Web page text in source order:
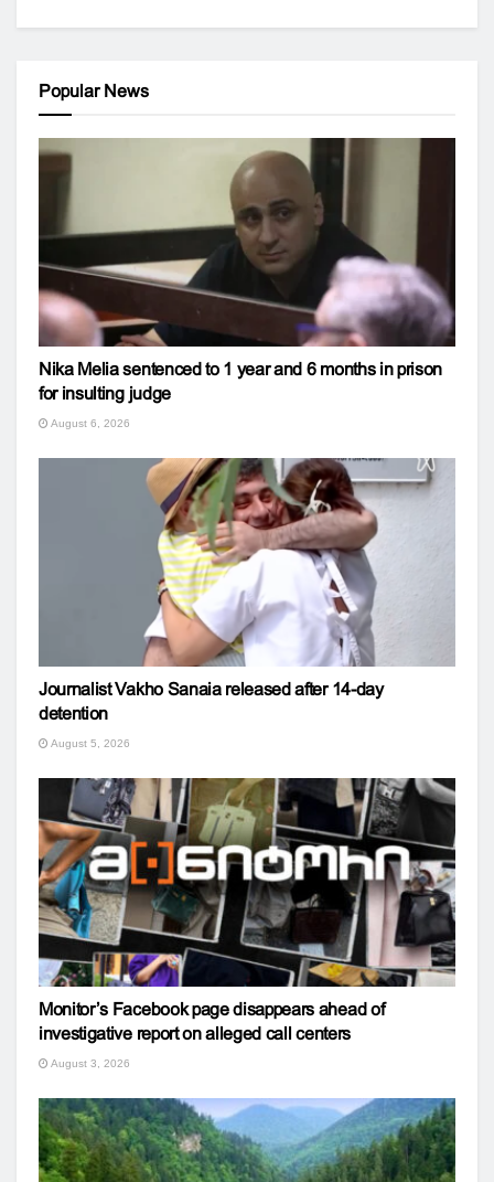
Popular News
Nika Melia sentenced to 1 year and 6 months in prison
for insulting judge
August 6, 2026
Journalist Vakho Sanaia released after 14-day
detention
August 5, 2026
Monitor’s Facebook page disappears ahead of
investigative report on alleged call centers
August 3, 2026